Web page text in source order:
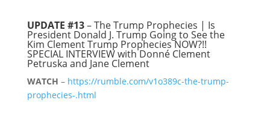
UPDATE #13– The Trump Prophecies | Is
President Donald J. Trump Going to See the
Kim Clement Trump Prophecies NOW?!!
SPECIAL INTERVIEW with Donné Clement
Petruska and Jane Clement
WATCH – https://rumble.com/v1o389c-the-trump-
prophecies-.html